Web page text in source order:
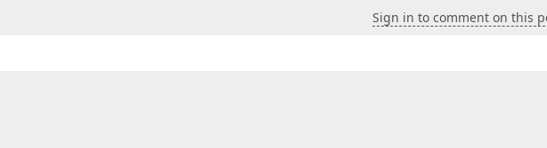
Sign in to comment on this